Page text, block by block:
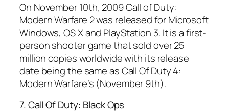
On November 10th, 2009 Call of Duty:
Modern Warfare 2 was released for Microsoft
Windows, OS X and PlayStation 3. It is a first-
person shooter game that sold over 25
million copies worldwide with its release
date being the same as Call Of Duty 4:
Modern Warfare’s (November 9th).
7. Call Of Duty: Black Ops